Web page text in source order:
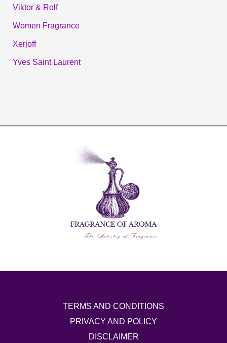
Viktor & Rolf
Women Fragrance
Xerjoff
Yves Saint Laurent
TERMS AND CONDITIONS
PRIVACY AND POLICY
DISCLAIMER